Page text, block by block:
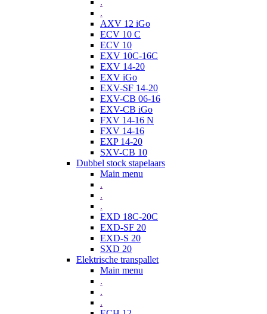
.
.
AXV 12 iGo
ECV 10 C
ECV 10
EXV 10C-16C
EXV 14-20
EXV iGo
EXV-SF 14-20
EXV-CB 06-16
EXV-CB iGo
FXV 14-16 N
FXV 14-16
EXP 14-20
SXV-CB 10
Dubbel stock stapelaars
Main menu
.
.
.
EXD 18C-20C
EXD-SF 20
EXD-S 20
SXD 20
Elektrische transpallet
Main menu
.
.
.